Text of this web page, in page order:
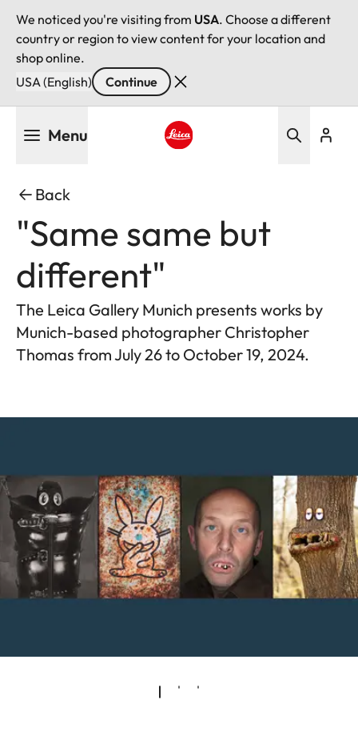
We noticed you're visiting from USA. Choose a different
country or region to view content for your location and
shop online.
USA (English)
Continue
Menu
Back
"Same same but
different"
The Leica Gallery Munich presents works by
Munich-based photographer Christopher
Thomas from July 26 to October 19, 2024.